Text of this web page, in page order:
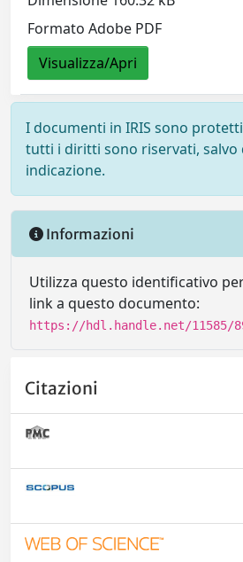
Formato Adobe PDF
Visualizza/Apri
I documenti in IRIS sono
tutti i diritti sono riservati, salvo
indicazione.
Informazioni
Utilizza questo identificativo
link a questo documento:
https://hdl.handle.net/11585/
Citazioni